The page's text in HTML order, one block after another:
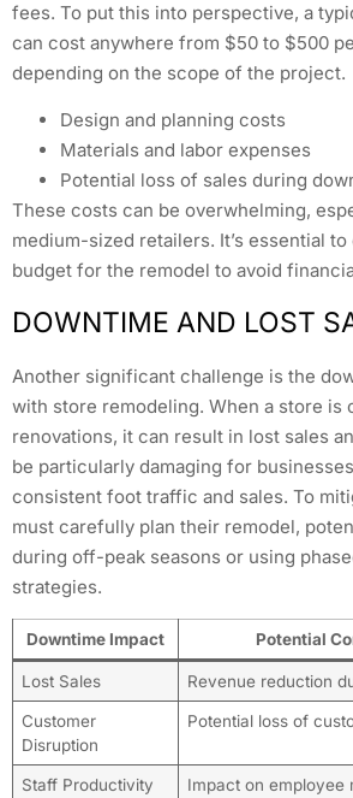
fees. To put this into perspective, a
can cost anywhere from $50 to $500
depending on the scope of the project.
Design and planning costs
Materials and labor expenses
Potential loss of sales during
These costs can be overwhelming,
medium-sized retailers. It’s essential
budget for the remodel to avoid
DOWNTIME AND LOST
Another significant challenge is the
with store remodeling. When a store is
renovations, it can result in lost sales
be particularly damaging for
consistent foot traffic and sales. To
must carefully plan their remodel,
during off-peak seasons or using
strategies.
Downtime Impact Potential
Lost Sales Revenue reduction
Customer
Disruption
Potential loss of
Staff Productivity
Impact on employee